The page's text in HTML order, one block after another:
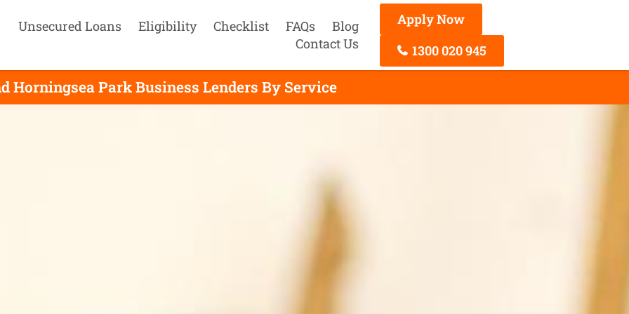
Unsecured Loans Eligibility Checklist FAQs
Blog
Contact Us
Apply Now
1300 020 945
Horningsea Park Business Lenders By Service